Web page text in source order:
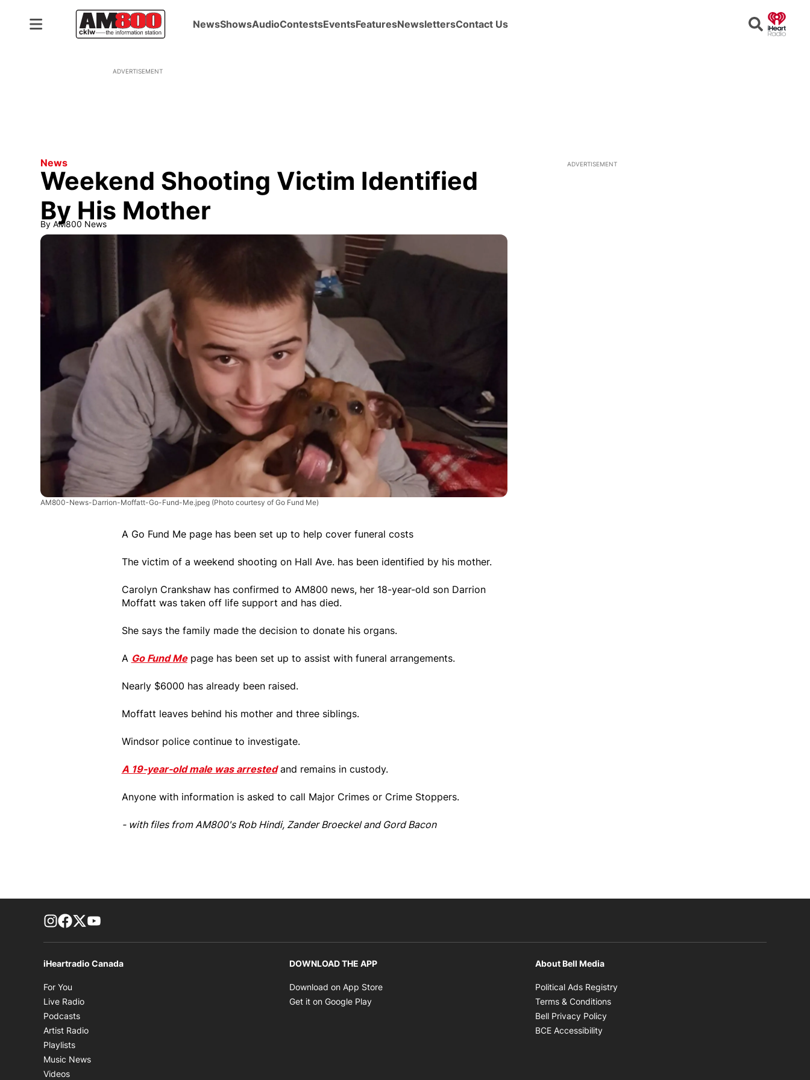
NewsShowsAudioContestsEventsFeaturesNewslettersContact Us Search
ADVERTISEMENT
News
Weekend Shooting Victim Identified
By His Mother
By AM800 News
AM800-News-Darrion-Moffatt-Go-Fund-Me.jpeg (Photo courtesy of Go Fund Me)
A Go Fund Me page has been set up to help cover funeral costs
The victim of a weekend shooting on Hall Ave. has been identified by his mother.
Carolyn Crankshaw has confirmed to AM800 news, her 18-year-old son Darrion
Moffatt was taken off life support and has died.
She says the family made the decision to donate his organs.
A Go Fund Mepage has been set up to assist with funeral arrangements.
Nearly $6000 has already been raised.
Moffatt leaves behind his mother and three siblings.
Windsor police continue to investigate.
A 19-year-old male was arrestedand remains in custody.
Anyone with information is asked to call Major Crimes or Crime Stoppers.
- with files from AM800's Rob Hindi, Zander Broeckel and Gord Bacon
ADVERTISEMENT
footer-block.instagram-link
Facebook page
Twitter feed
iHeartradio Canada
For You
Live Radio
Podcasts
Artist Radio
Playlists
Music News
Videos
DOWNLOAD THE APP
Download on App Store
Get it on Google Play
About Bell Media
Political Ads Registry
Terms & Conditions
Bell Privacy Policy
BCE Accessibility